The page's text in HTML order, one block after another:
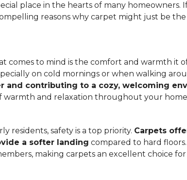
place in the hearts of many
reasons why carpet might just be the
comes to mind is the comfort and warmth it
on cold mornings or when walking
and contributing to a cozy, welcoming
warmth and relaxation throughout your
residents, safety is a top priority. Carpets
a softer landing compared to hard
making carpets an excellent choice